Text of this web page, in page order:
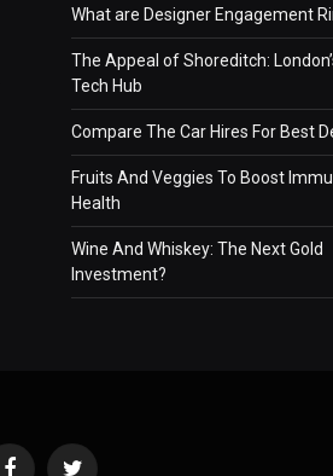
What are Designer Engagement
The Appeal of Shoreditch:
Tech Hub
Compare The Car Hires For Best
Fruits And Veggies To Boost
Health
Wine And Whiskey: The Next Gold
Investment?